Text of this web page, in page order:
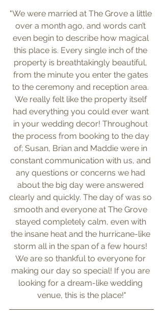
"We were married at The Grove a little
over a month ago, and words can’t
even begin to describe how magical
this place is. Every single inch of the
property is breathtakingly beautiful,
from the minute you enter the gates
to the ceremony and reception area.
We really felt like the property itself
had everything you could ever want
in your wedding decor! Throughout
the process from booking to the day
of; Susan, Brian and Maddie were in
constant communication with us, and
any questions or concerns we had
about the big day were answered
clearly and quickly. The day of was so
smooth and everyone at The Grove
stayed completely calm, even with
the insane heat and the hurricane-like
storm all in the span of a few hours!
We are so thankful to everyone for
making our day so special! If you are
looking for a dream-like wedding
venue, this is the place!"